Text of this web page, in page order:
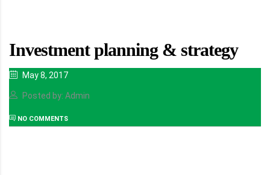
Investment planning & strategy
May 8, 2017
Posted by: Admin
NO COMMENTS